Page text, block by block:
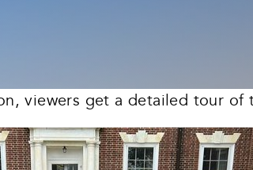
viewers get a detailed tour